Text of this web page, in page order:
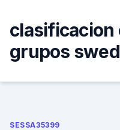
content
clasificacion
grupos
SESSA35399